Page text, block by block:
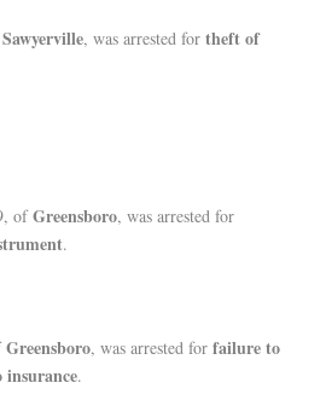
Sawyerville, was arrested for theft of
ofGreensboro, was arrested for
.
Greensboro, was arrested for failure to
insurance.